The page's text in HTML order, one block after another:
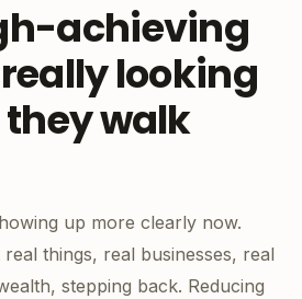
achieving
looking
walk
up more clearly now.
things, real businesses, real
stepping back. Reducing